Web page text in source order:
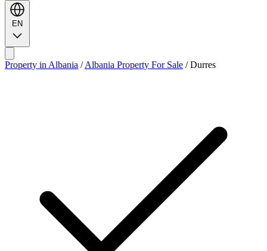
EN
Property in Albania / Albania Property For Sale / Durres